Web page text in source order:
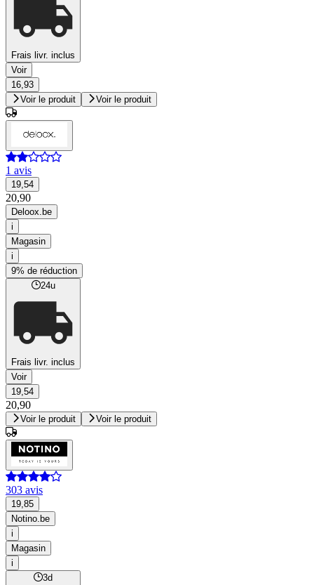
Frais livr. inclus
Voir
16,93
Voir le produit
Voir le produit
1 avis
19,54
20,90
Deloox.be
i
Magasin
i
9% de réduction
24u
Frais livr. inclus
Voir
19,54
20,90
Voir le produit Voir le produit
303 avis
19,85
Notino.be
i
Magasin
i
3d